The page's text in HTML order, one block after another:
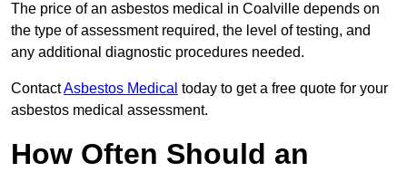
The price of an asbestos medical in Coalville depends on
the type of assessment required, the level of testing, and
any additional diagnostic procedures needed.
ContactAsbestos Medical today to get a free quote for your
asbestos medical assessment.
How Often Should an